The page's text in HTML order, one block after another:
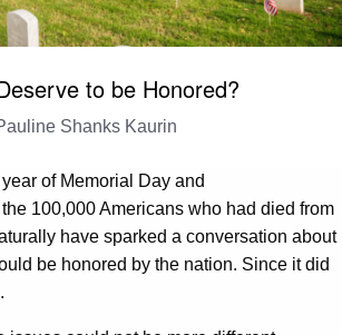
to be Honored?
Shanks Kaurin
of Memorial Day and
100,000 Americans who had died from
have sparked a conversation about
be honored by the nation. Since it did